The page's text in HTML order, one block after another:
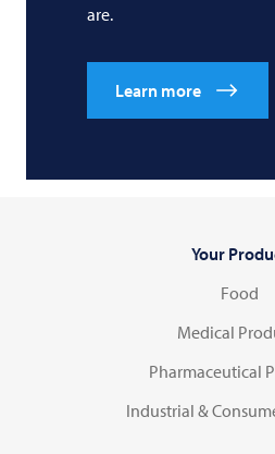
are.
Learn more
Your
Food
Medical
Pharmaceutical
Industrial &